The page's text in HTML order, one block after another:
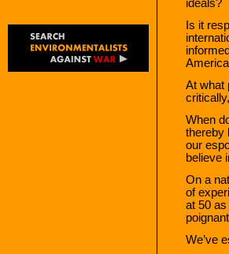
ideals?
Is it
At what
When
thereby
our
believe
On a
of
at 50
We’ve